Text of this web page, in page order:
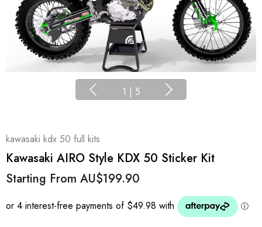
1 | 5
kawasaki kdx 50 full kits
Kawasaki AIRO Style KDX 50 Sticker Kit
Starting From AU$199.90